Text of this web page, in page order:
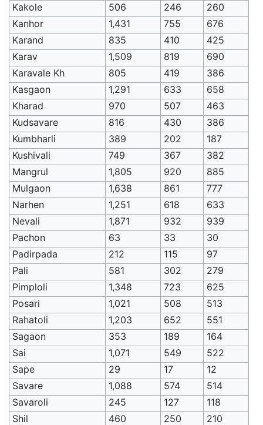
Kakole
506 246
260
Kanhor
1,431 755
676
Karand
835 410
425
Karav
1,509 819
690
Karavale Kh
805 419
386
Kasgaon
1,291 633
658
Kharad
970 507
463
Kudsavare
816 430
386
Kumbharli
389 202
187
Kushivali
749 367
382
Mangrul
1,805 920
885
Mulgaon
1,638 861
777
Narhen
1,251 618
633
Nevali
1,871 932
939
Pachon
63 33
30
Padirpada
212 115
97
Pali
581 302
279
Pimploli
1,348 723
625
Posari
1,021 508
513
Rahatoli
1,203 652
551
Sagaon
353 189
164
Sai
1,071 549
522
Sape
29 17
12
Savare
1,088 574
514
Savaroli
245 127
118
Shil
460 250
210